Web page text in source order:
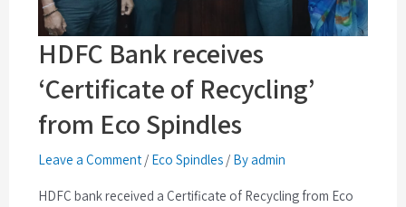
HDFC Bank receives
‘Certificate of Recycling’
from Eco Spindles
Leave a Comment / Eco Spindles / By admin
HDFC bank received a Certificate of Recycling from Eco